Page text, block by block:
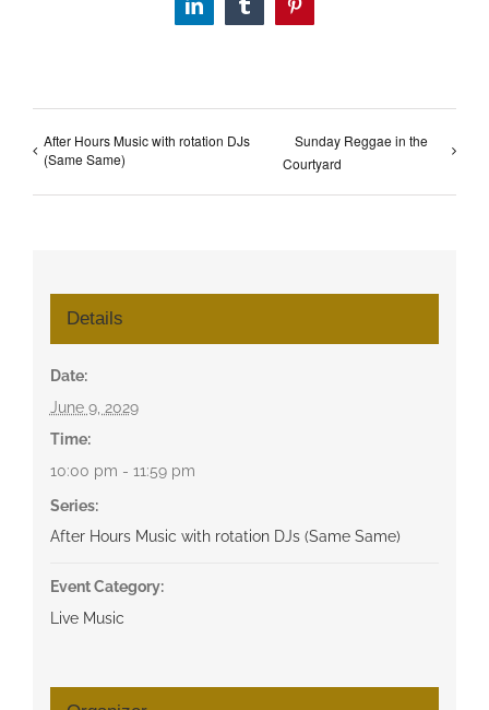
LinkedInTumblrPinterest
After Hours Music with rotation DJs
(Same Same)
Sunday Reggae in the
Courtyard
Details
Date:
June 9, 2029
Time:
10:00 pm - 11:59 pm
Series:
After Hours Music with rotation DJs (Same Same)
Event Category:
Live Music